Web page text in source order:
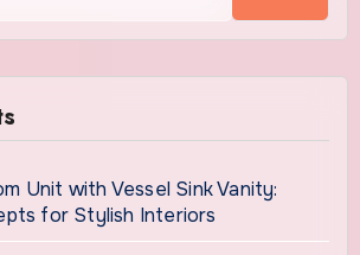
Unit with Vessel Sink Vanity:
for Stylish Interiors